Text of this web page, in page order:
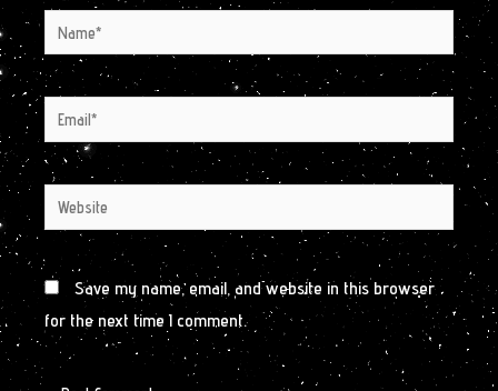
Name*
Email*
Website
Save my name, email, and website in this browser
for the next time I comment.